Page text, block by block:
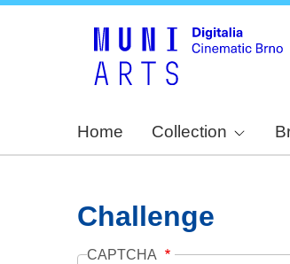
Home Collection
Challenge
CAPTCHA